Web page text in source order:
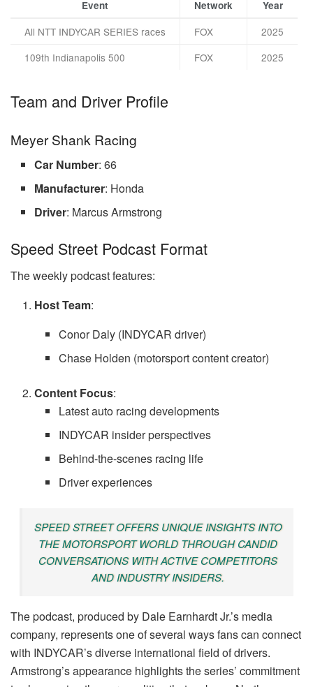
Event Network Year
All NTT INDYCAR SERIES races FOX
2025
109th Indianapolis 500
FOX 2025
Team and Driver Profile
Meyer Shank Racing
Car Number: 66
Manufacturer: Honda
Driver: Marcus Armstrong
Speed Street Podcast Format
The weekly podcast features:
Host Team:
Conor Daly (INDYCAR driver)
Chase Holden (motorsport content creator)
Content Focus:
Latest auto racing developments
INDYCAR insider perspectives
Behind-the-scenes racing life
Driver experiences
SPEED STREET OFFERS UNIQUE INSIGHTS INTO
THE MOTORSPORT WORLD THROUGH CANDID
CONVERSATIONS WITH ACTIVE COMPETITORS
AND INDUSTRY INSIDERS.
The podcast, produced by Dale Earnhardt Jr.’s media
company, represents one of several ways fans can connect
with INDYCAR’s diverse international field of drivers.
Armstrong’s appearance highlights the series’ commitment